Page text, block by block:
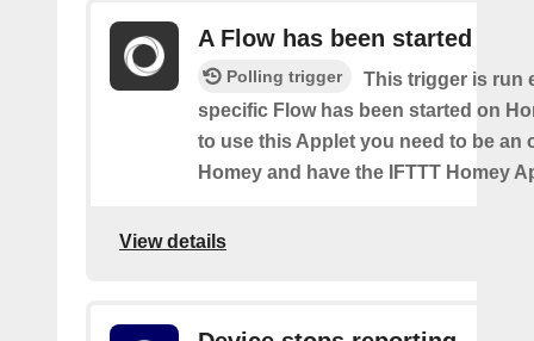
A Flow has been started
Polling trigger
This trigger is run
specific Flow has been started on
to use this Applet you need to be an
Homey and have the IFTTT Homey
View details